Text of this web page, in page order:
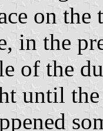
on the
in the
of the
until